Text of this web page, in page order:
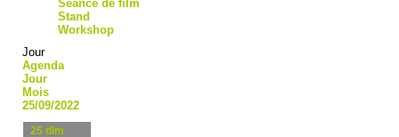
Séance de film
Stand
Workshop
Jour
Agenda
Jour
Mois
25/09/2022
25 dim